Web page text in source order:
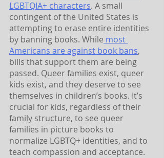
LGBTQIA+ characters. A small
contingent of the United States is
attempting to erase entire identities
by banning books. While most
Americans are against book bans,
bills that support them are being
passed. Queer families exist, queer
kids exist, and they deserve to see
themselves in children’s books. It’s
crucial for kids, regardless of their
family structure, to see queer
families in picture books to
normalize LGBTQ+ identities, and to
teach compassion and acceptance.